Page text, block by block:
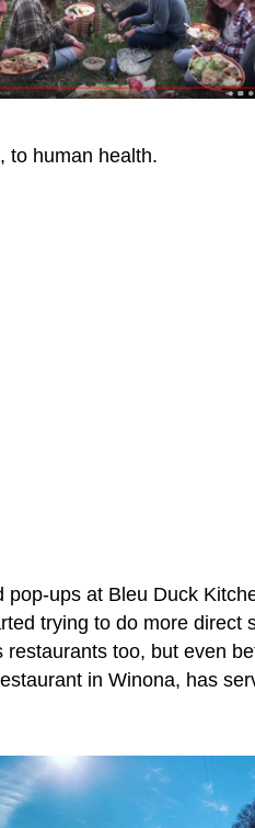
to human health.
pop-ups at Bleu Duck
trying to do more direct
restaurants too, but even
in Winona, has